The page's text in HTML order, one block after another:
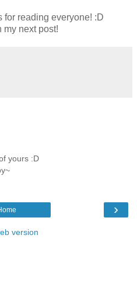
for reading everyone! :D
my next post!
yours :D
›
version